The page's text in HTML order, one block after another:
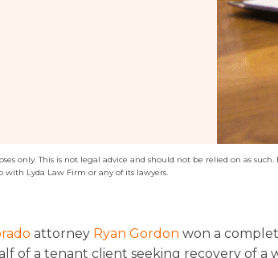
only. This is not legal advice and should not be relied on as
Lyda Law Firm or any of its lawyers.
attorney Ryan Gordon won a
of a tenant client seeking recovery of